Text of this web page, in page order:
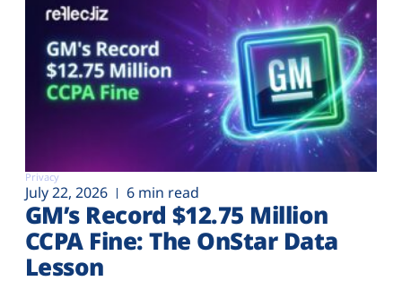
Privacy
July 22, 2026 6 min read
GM’s Record $12.75 Million
CCPA Fine: The OnStar Data
Lesson